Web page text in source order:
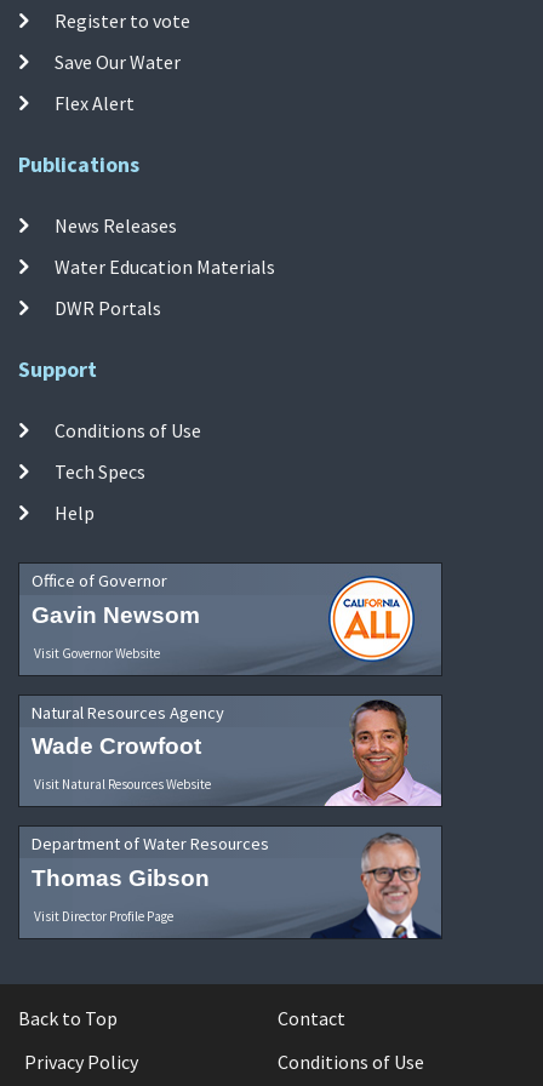
Register to vote
Save Our Water
Flex Alert
Publications
News Releases
Water Education Materials
DWR Portals
Support
Conditions of Use
Tech Specs
Help
Office of Governor
Gavin Newsom
Visit Governor Website
Natural Resources Agency
Wade Crowfoot
Visit Natural Resources Website
Department of Water Resources
Thomas Gibson
Visit Director Profile Page
Back to Top
Contact
Privacy Policy
Conditions of Use